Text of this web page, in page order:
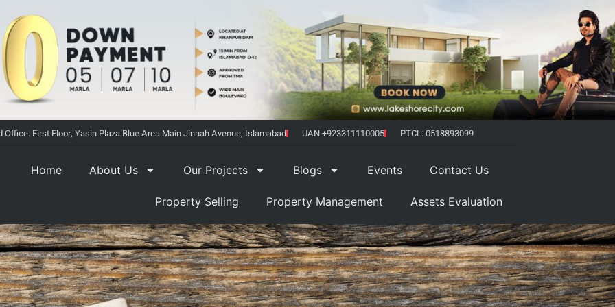
Office: First Floor, Yasin Plaza Blue Area Main Jinnah Avenue, Islamabad UAN +923311110005 PTCL: 0518893099
Home About Us Our Projects Blogs Events Contact Us
Property Selling Property Management Assets Evaluation